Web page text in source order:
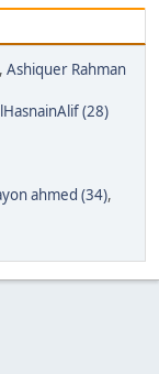
, Ashiquer Rahman
(28)
ahmed (34),